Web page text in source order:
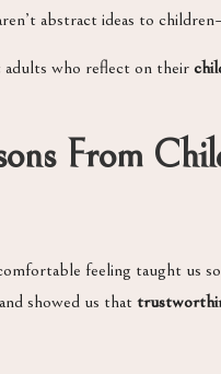
abstract ideas to
adults who reflect on their
From
feeling taught us
showed us that